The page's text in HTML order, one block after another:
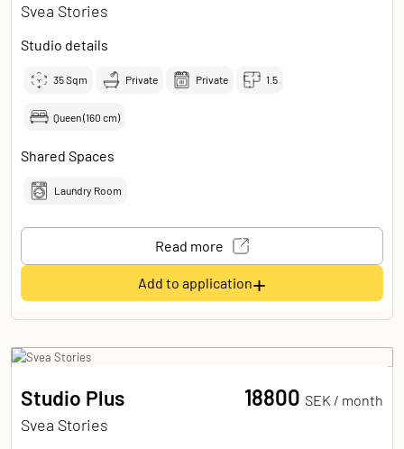
Svea Stories
Studio details
35Sqm Private Private 1.5
Queen (160 cm)
Shared Spaces
Laundry Room
Read more
Add to application+
Studio Plus
Svea Stories
18800 SEK / month